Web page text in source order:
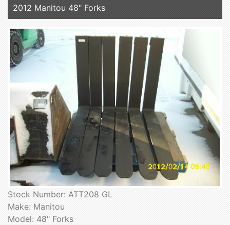
2012 Manitou 48" Forks
Stock Number: ATT208 GL
Make: Manitou
Model: 48" Forks